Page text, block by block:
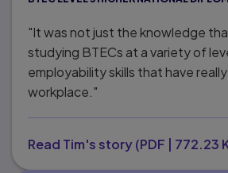
"It was not just the knowledge
studying BTECs at a variety of
employability skills that have
workplace."
Read Tim's story(PDF 772.23